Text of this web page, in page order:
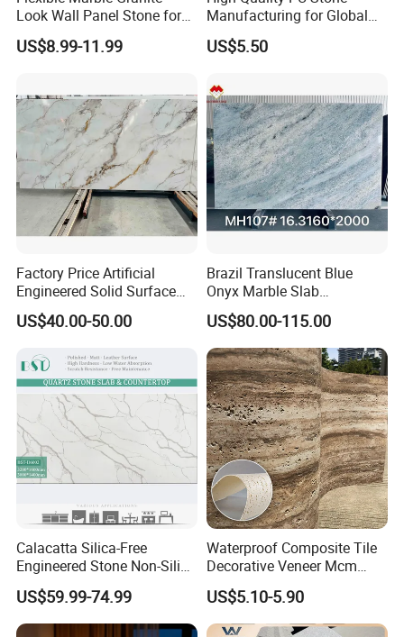
Look Wall Panel Stone for
Elegant Interiors PU Stone
US$8.99-11.99
Manufacturing for Global
Distribution Needs
US$5.50
Factory Price Artificial
Engineered Solid Surface
3D Ink Printed
White/Black/Beige/Grey
Quartzite Stone for Slabs,
Countertop
US$40.00-50.00
Brazil Translucent Blue
Onyx Marble Slab
Bookmatched Blue White
Crystal Veins Onyx for
Backlit Wall Bar Counter &
Reception Desk
US$80.00-115.00
Calacatta Silica-Free
Engineered Stone Non-Silica
Quartz Alternative for
Healthy Kitchens
US$59.99-74.99
Waterproof Composite Tile
Decorative Veneer Mcm
Interior Panel Soft Artificial
Flexible Stone Travertine
Wall Cladding for Villa
US$5.10-5.90